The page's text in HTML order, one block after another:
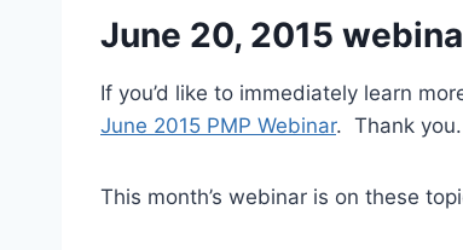
June 20, 2015
If you’d like to immediately learn
June 2015 PMP Webinar. Thank you.
This month’s webinar is on these